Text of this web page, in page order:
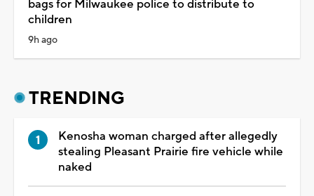
bags for Milwaukee police to distribute to
children
9h ago
TRENDING
Kenosha woman charged after allegedly
stealing Pleasant Prairie fire vehicle while
naked